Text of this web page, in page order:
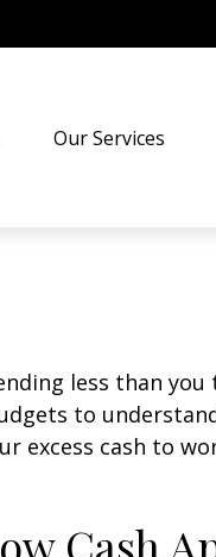
Our Services
less than
to
excess cash to
Cash